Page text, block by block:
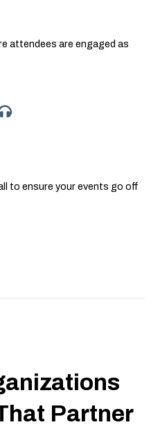
attendees are engaged as
to ensure your events go off
Partner